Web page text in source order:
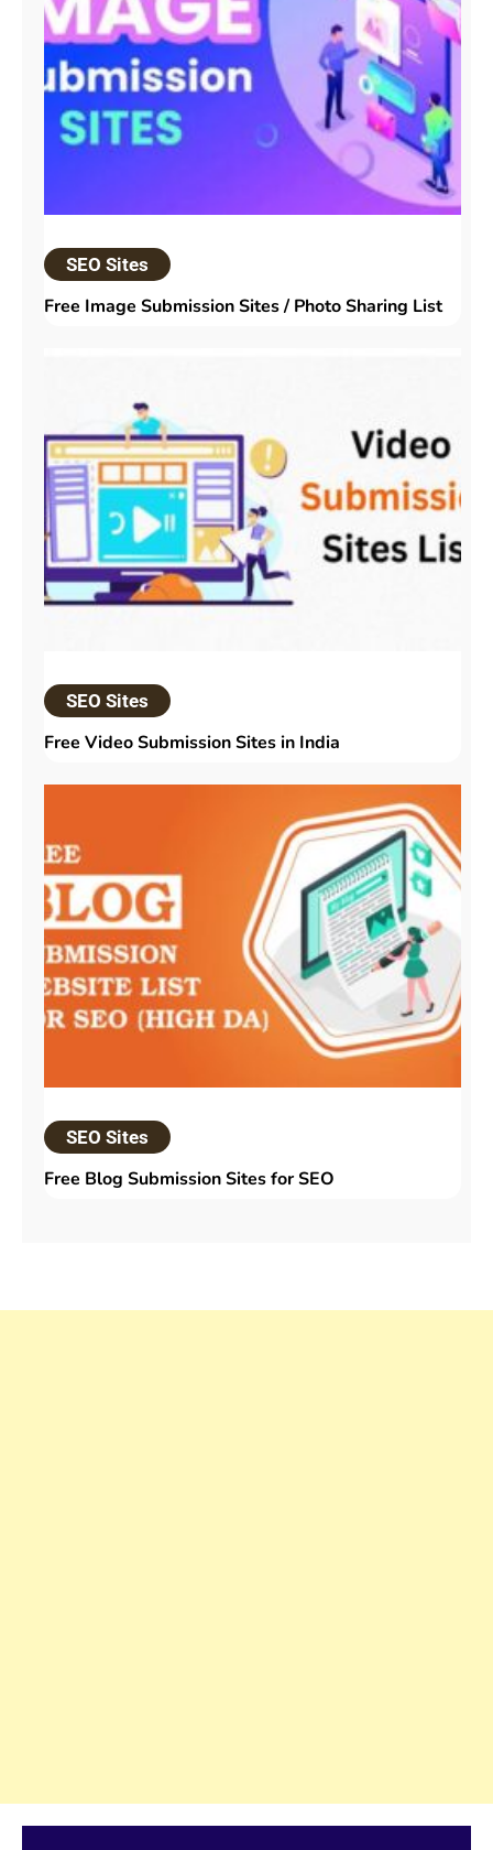
SEO Sites
Free Image Submission Sites / Photo Sharing List
SEO Sites
Free Video Submission Sites in India
SEO Sites
Free Blog Submission Sites​ for SEO